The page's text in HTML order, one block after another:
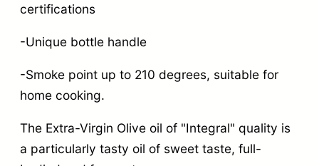
certifications
-Unique bottle handle
-Smoke point up to 210 degrees, suitable for
home cooking.
The Extra-Virgin Olive oil of "Integral" quality is
a particularly tasty oil of sweet taste, full-